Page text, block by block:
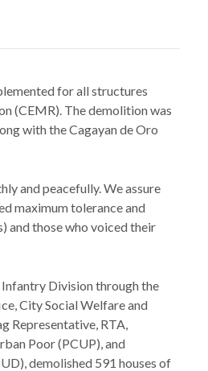
for all structures
(CEMR). The demolition was
with the Cagayan de Oro
and peacefully. We assure
maximum tolerance and
and those who voiced their
Division through the
City Social Welfare and
Representative, RTA,
Poor (PCUP), and
demolished 591 houses of